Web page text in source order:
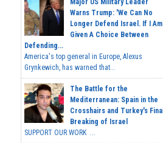
Major US Military Leader
Warns Trump: 'We Can No
Longer Defend Israel. If I Am
Given A Choice Between
Defending...
America's top general in Europe, Alexus
Grynkewich, has warned that...
The Battle for the
Mediterranean: Spain in the
Crosshairs and Turkey's Final
Breaking of Israel
SUPPORT OUR WORK ...